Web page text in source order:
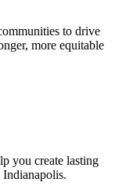
to drive
more equitable
you create lasting